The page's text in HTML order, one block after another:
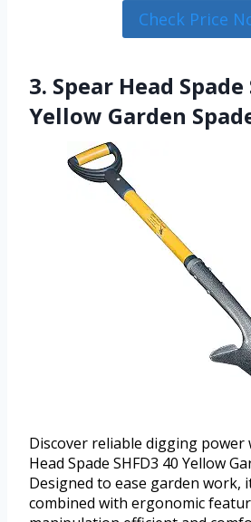
Check Price
3. Spear Head Spade
Yellow Garden
Discover reliable digging power
Head Spade SHFD3 40 Yellow
Designed to ease garden work,
combined with ergonomic